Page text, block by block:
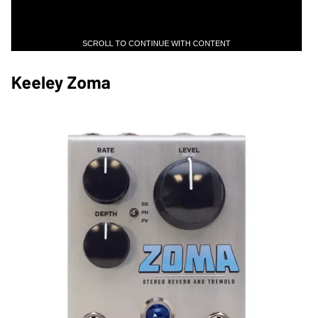
SCROLL TO CONTINUE WITH CONTENT
Keeley Zoma